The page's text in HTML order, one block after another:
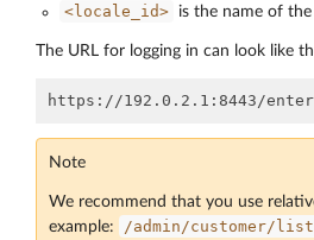
<locale_id> is the name of
The URL for logging in can look like
Note
We recommend that you use
example:
/admin/customer/list